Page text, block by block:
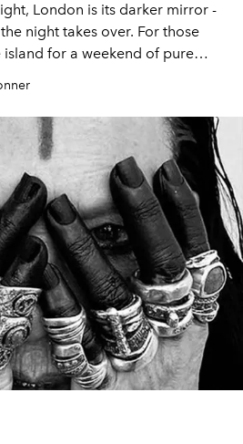
London is its darker mirror -
night takes over. For those
for a weekend of pure
Halloween celebration
pilgrimage. This year,
private members’ club unveils
gods, warriors and myth.